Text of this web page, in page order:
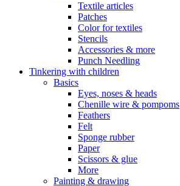
Textile articles
Patches
Color for textiles
Stencils
Accessories & more
Punch Needling
Tinkering with children
Basics
Eyes, noses & heads
Chenille wire & pompoms
Feathers
Felt
Sponge rubber
Paper
Scissors & glue
More
Painting & drawing